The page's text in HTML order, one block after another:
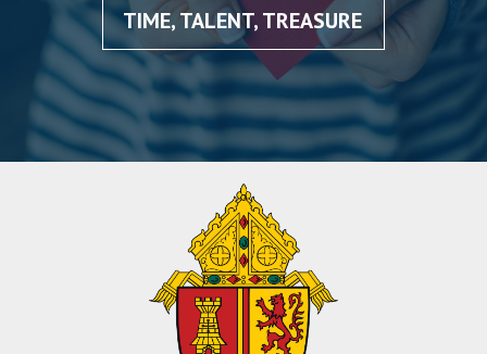
TIME, TALENT, TREASURE